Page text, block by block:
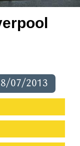
07/2013